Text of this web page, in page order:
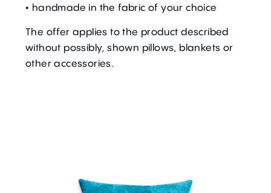
• handmade in the fabric of your choice
The offer applies to the product described
without possibly, shown pillows, blankets or
other accessories.